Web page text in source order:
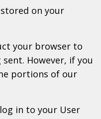
on your
your browser to
However, if you
portions of our
in to your User